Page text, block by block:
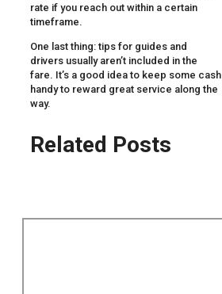
rate if you reach out within a certain
timeframe.
One last thing: tips for guides and
drivers usually aren’t included in the
fare. It’s a good idea to keep some cash
handy to reward great service along the
way.
Related Posts